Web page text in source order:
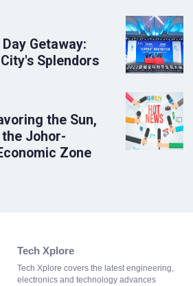
Getaway:
Splendors
the Sun,
Johor-
Zone
Tech Xplore
Tech Xplore covers the latest engineering,
electronics and technology advances